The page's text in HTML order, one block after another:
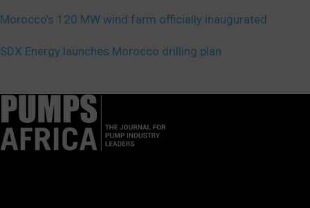
Morocco’s 120 MW wind farm officially inaugurated
SDX Energy launches Morocco drilling plan